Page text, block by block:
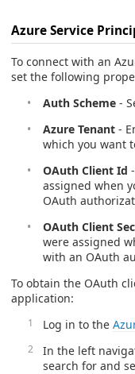
Azure Service
To connect with an
set the following
Auth Scheme -
Azure Tenant -
which you want
OAuth Client Id
assigned when
OAuth
OAuth Client
were assigned
with an OAuth
To obtain the OAuth
application:
Log in to the
In the left
search for and